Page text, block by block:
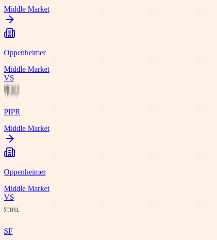
Middle Market
Oppenheimer
Middle Market
VS
PIPR
Middle Market
Oppenheimer
Middle Market
VS
SF